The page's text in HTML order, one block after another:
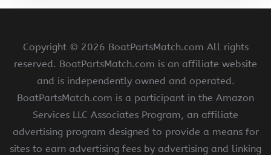
Copyright © 2026 BoatPartsMatch.com All rights
reserved. BoatPartsMatch.com is an affiliate website
and is independently owned and operated.
BoatPartsMatch.com is a participant in the Amazon
Services LLC Associates Program, an affiliate
advertising program designed to provide a means for
sites to earn advertising fees by advertising and linking